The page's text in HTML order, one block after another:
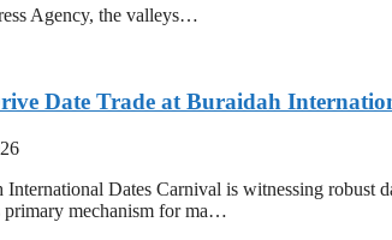
Agency, the valleys…
Date Trade at Buraidah
Dates Carnival is witnessing robust
primary mechanism for ma…